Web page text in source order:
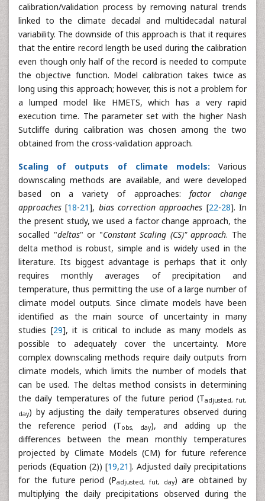
calibration/validation process by removing natural trends
linked to the climate decadal and multidecadal natural
variability. The downside of this approach is that it requires
that the entire record length be used during the calibration
even though only half of the record is needed to compute
the objective function. Model calibration takes twice as
long using this approach; however, this is not a problem for
a lumped model like HMETS, which has a very rapid
execution time. The parameter set with the higher Nash
Sutcliffe during calibration was chosen among the two
obtained from the cross-validation approach.
Scaling of outputs of climate models: Various
downscaling methods are available, and were developed
based on a variety of approaches:factor change
approaches [18-21], bias correction approaches [22-28]. In
the present study, we used a factor change approach, the
socalled "deltas" or "Constant Scaling (CS)" approach. The
delta method is robust, simple and is widely used in the
literature. Its biggest advantage is perhaps that it only
requires monthly averages of precipitation and
temperature, thus permitting the use of a large number of
climate model outputs. Since climate models have been
identified as the main source of uncertainty in many
studies [29], it is critical to include as many models as
possible to adequately cover the uncertainty. More
complex downscaling methods require daily outputs from
climate models, which limits the number of models that
can be used. The deltas method consists in determining
the daily temperatures of the future period (Tadjusted, fut,
day) by adjusting the daily temperatures observed during
the reference period (Tobs, day), and adding up the
differences between the mean monthly temperatures
projected by Climate Models (CM) for future reference
periods (Equation (2)) [19,21]. Adjusted daily precipitations
for the future period (Padjusted, fut, day) are obtained by
multiplying the daily precipitations observed during the